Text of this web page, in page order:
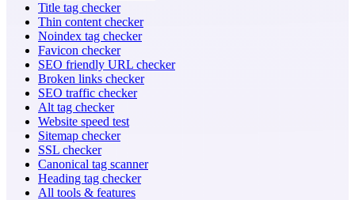
Title tag checker
Thin content checker
Noindex tag checker
Favicon checker
SEO friendly URL checker
Broken links checker
SEO traffic checker
Alt tag checker
Website speed test
Sitemap checker
SSL checker
Canonical tag scanner
Heading tag checker
All tools & features